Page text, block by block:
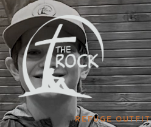
Skip
to
content
REFUGE